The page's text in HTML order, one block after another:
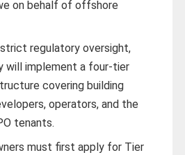
on behalf of offshore
regulatory oversight,
will implement a four-tier
covering building
operators, and the
tenants.
must first apply for Tier